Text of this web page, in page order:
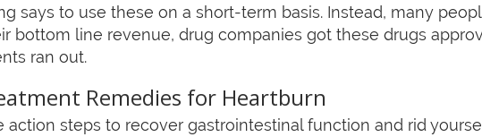
says to use these on a short-term basis. Instead, many
bottom line revenue, drug companies got these drugs
ran out.
Remedies for Heartburn
action steps to recover gastrointestinal function and rid